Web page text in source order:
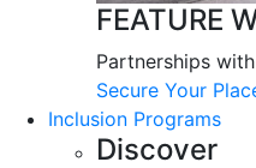
FEATURE
Partnerships
Secure Your
Inclusion Programs
Discover